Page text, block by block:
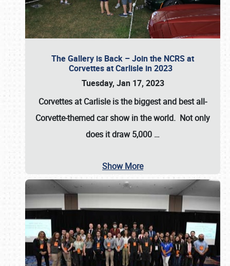
The Gallery is Back – Join the NCRS at
Corvettes at Carlisle in 2023
Tuesday, Jan 17, 2023
Corvettes at Carlisleis the biggest and best all-
Corvette-themed car show in the world. Not only
does it draw5,000 …
Show More